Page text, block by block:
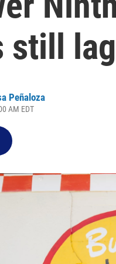
still
Peñaloza
AM EDT